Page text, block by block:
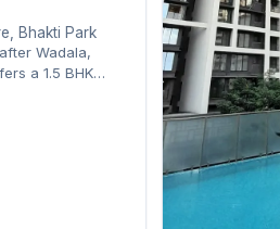
Bhakti Park
Wadala,
a 1.5 BHK